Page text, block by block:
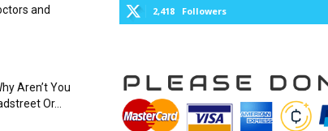
and
Aren’t You
Or...
2,418 Followers